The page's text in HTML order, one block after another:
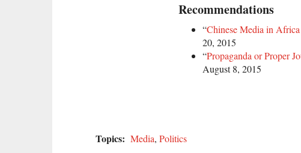
Recommendations
“Chinese Media in
20, 2015
“Propaganda or Proper
August 8, 2015
Topics: Media, Politics